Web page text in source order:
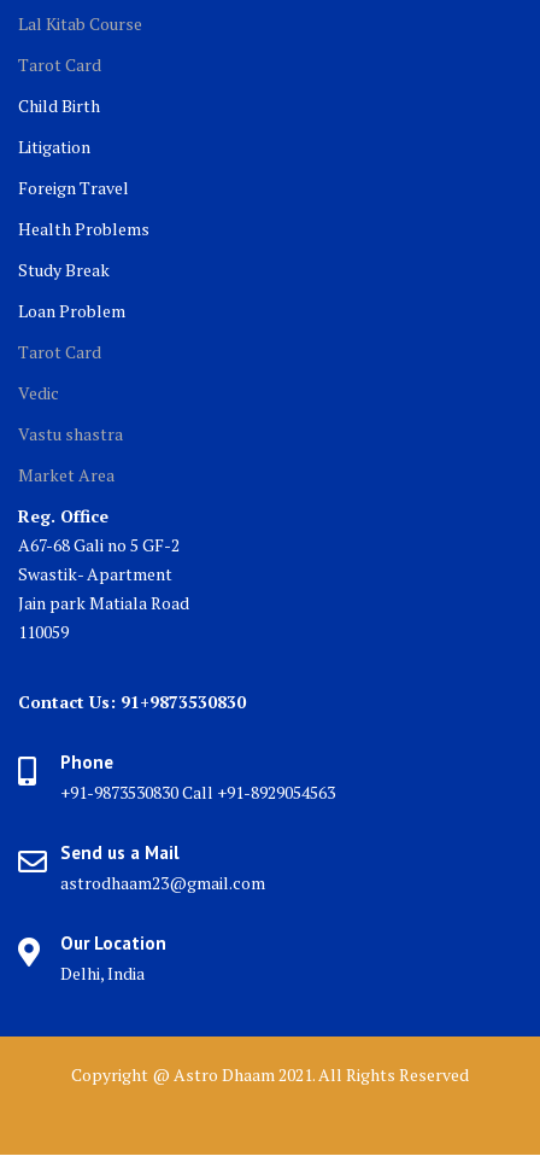
Lal Kitab Course
Tarot Card
Child Birth
Litigation
Foreign Travel
Health Problems
Study Break
Loan Problem
Tarot Card
Vedic
Vastu shastra
Market Area
Reg. Office
A67-68 Gali no 5 GF-2
Swastik- Apartment
Jain park Matiala Road
110059
Contact Us: 91+9873530830
Phone
+91-9873530830 Call +91-8929054563
Send us a Mail
astrodhaam23@gmail.com
Our Location
Delhi, India
Copyright @ Astro Dhaam 2021. All Rights Reserved